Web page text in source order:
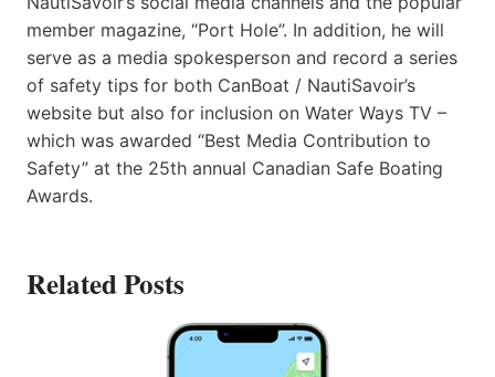
member magazine, “Port Hole”. In addition, he will
serve as a media spokesperson and record a series
of safety tips for both CanBoat / NautiSavoir’s
website but also for inclusion on Water Ways TV –
which was awarded “Best Media Contribution to
Safety” at the 25th annual Canadian Safe Boating
Awards.
Related Posts